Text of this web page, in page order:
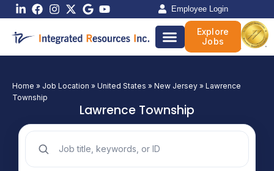
Skip
content
Employee Login
Explore
Jobs
Home » Job Location » United States » New Jersey » Lawrence
Township
Lawrence Township
Search jobs by keyword